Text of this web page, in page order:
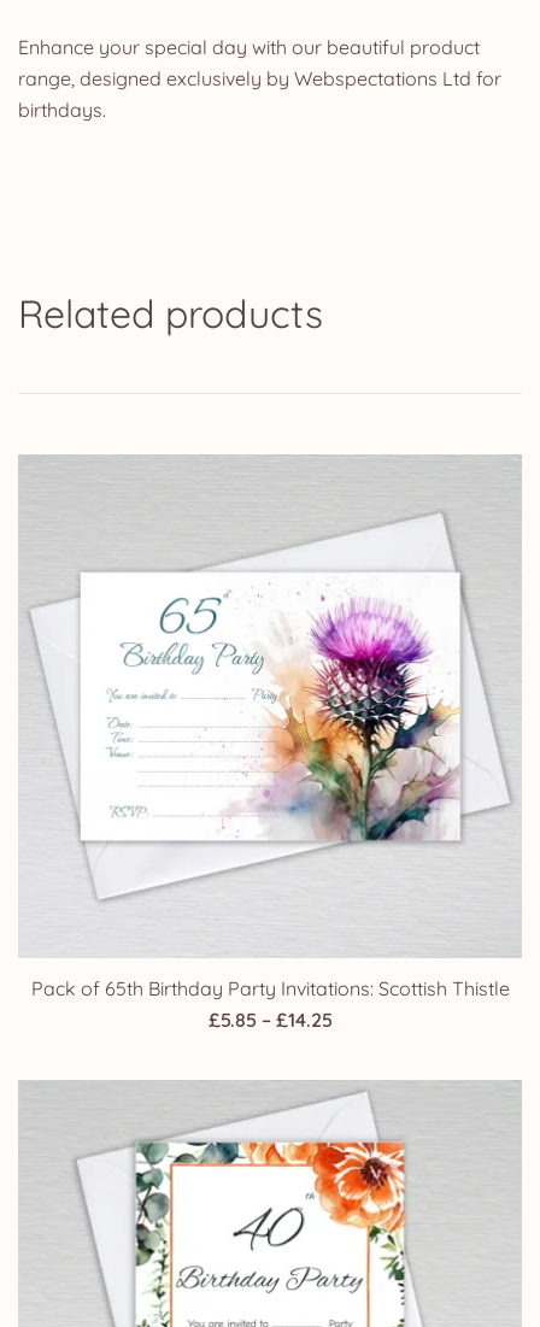
Enhance your special day with our beautiful product
range, designed exclusively by Webspectations Ltd for
birthdays.
Related products
Pack of 65th Birthday Party Invitations: Scottish Thistle
£5.85 – £14.25Price
£5.85
through
£14.25